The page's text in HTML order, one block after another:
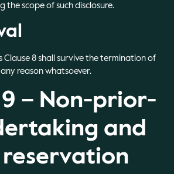
the scope of such disclosure.
Clause 8 shall survive the termination of
reason whatsoever.
– Non-prior-
and